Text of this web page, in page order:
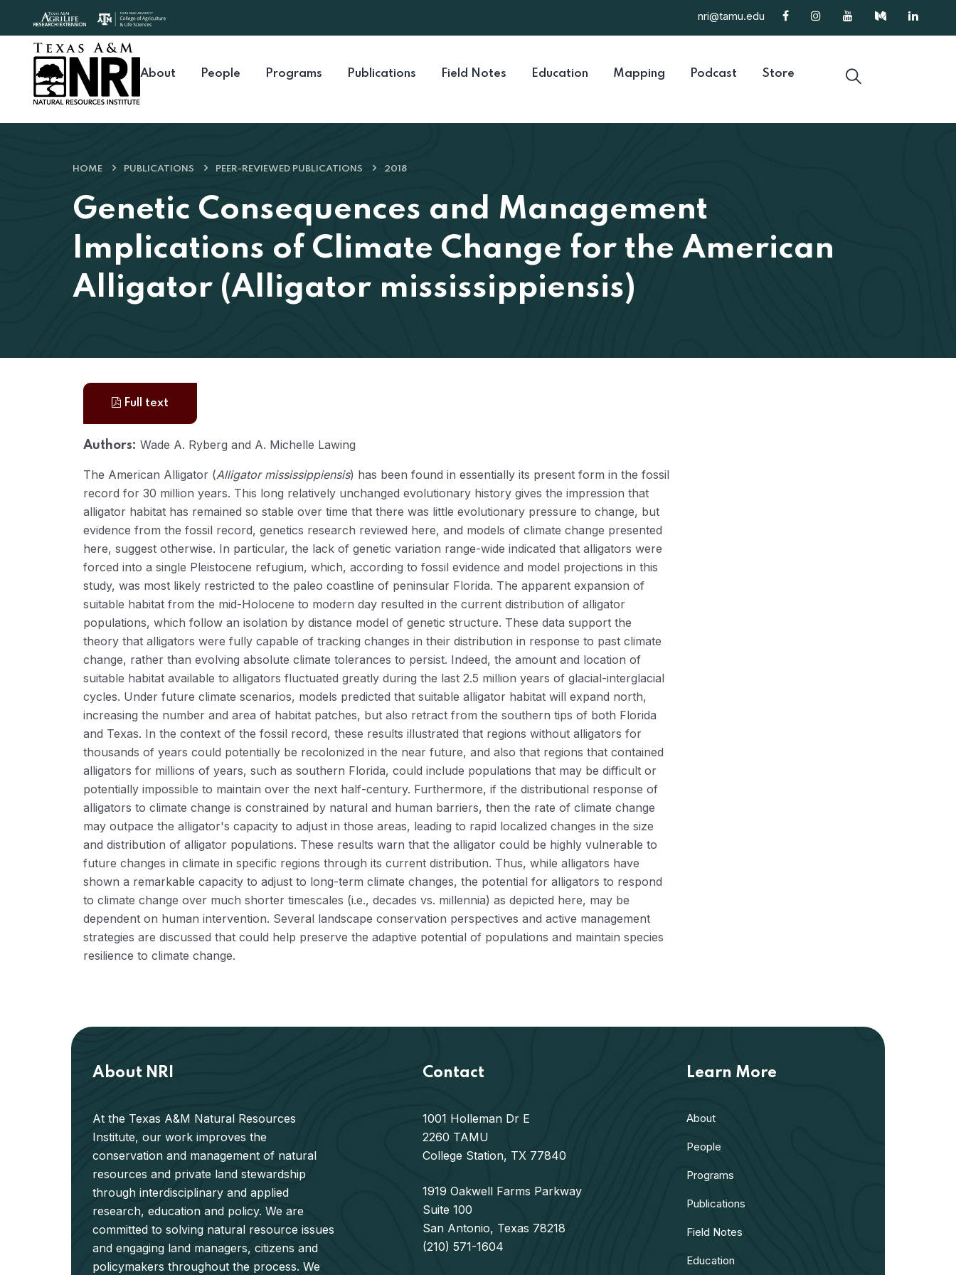
Skip to content
nri@tamu.edu
About People Programs Publications Field Notes Education Mapping Podcast Store
HOME PUBLICATIONS PEER-REVIEWED PUBLICATIONS 2018
Genetic Consequences and Management
Implications of Climate Change for the American
Alligator (Alligator mississippiensis)
Full text
Authors: Wade A. Ryberg and A. Michelle Lawing
The American Alligator (Alligator mississippiensis) has been found in essentially its present form in the fossil
record for 30 million years. This long relatively unchanged evolutionary history gives the impression that
alligator habitat has remained so stable over time that there was little evolutionary pressure to change, but
evidence from the fossil record, genetics research reviewed here, and models of climate change presented
here, suggest otherwise. In particular, the lack of genetic variation range-wide indicated that alligators were
forced into a single Pleistocene refugium, which, according to fossil evidence and model projections in this
study, was most likely restricted to the paleo coastline of peninsular Florida. The apparent expansion of
suitable habitat from the mid-Holocene to modern day resulted in the current distribution of alligator
populations, which follow an isolation by distance model of genetic structure. These data support the
theory that alligators were fully capable of tracking changes in their distribution in response to past climate
change, rather than evolving absolute climate tolerances to persist. Indeed, the amount and location of
suitable habitat available to alligators fluctuated greatly during the last 2.5 million years of glacial-interglacial
cycles. Under future climate scenarios, models predicted that suitable alligator habitat will expand north,
increasing the number and area of habitat patches, but also retract from the southern tips of both Florida
and Texas. In the context of the fossil record, these results illustrated that regions without alligators for
thousands of years could potentially be recolonized in the near future, and also that regions that contained
alligators for millions of years, such as southern Florida, could include populations that may be difficult or
potentially impossible to maintain over the next half-century. Furthermore, if the distributional response of
alligators to climate change is constrained by natural and human barriers, then the rate of climate change
may outpace the alligator's capacity to adjust in those areas, leading to rapid localized changes in the size
and distribution of alligator populations. These results warn that the alligator could be highly vulnerable to
future changes in climate in specific regions through its current distribution. Thus, while alligators have
shown a remarkable capacity to adjust to long-term climate changes, the potential for alligators to respond
to climate change over much shorter timescales (i.e., decades vs. millennia) as depicted here, may be
dependent on human intervention. Several landscape conservation perspectives and active management
strategies are discussed that could help preserve the adaptive potential of populations and maintain species
resilience to climate change.
About NRI
At the Texas A&M Natural Resources
Institute, our work improves the
conservation and management of natural
resources and private land stewardship
through interdisciplinary and applied
research, education and policy. We are
committed to solving natural resource issues
and engaging land managers, citizens and
policymakers throughout the process. We
Contact
1001 Holleman Dr E
2260 TAMU
College Station, TX 77840
1919 Oakwell Farms Parkway
Suite 100
San Antonio, Texas 78218
(210) 571-1604
Learn More
About
People
Programs
Publications
Field Notes
Education